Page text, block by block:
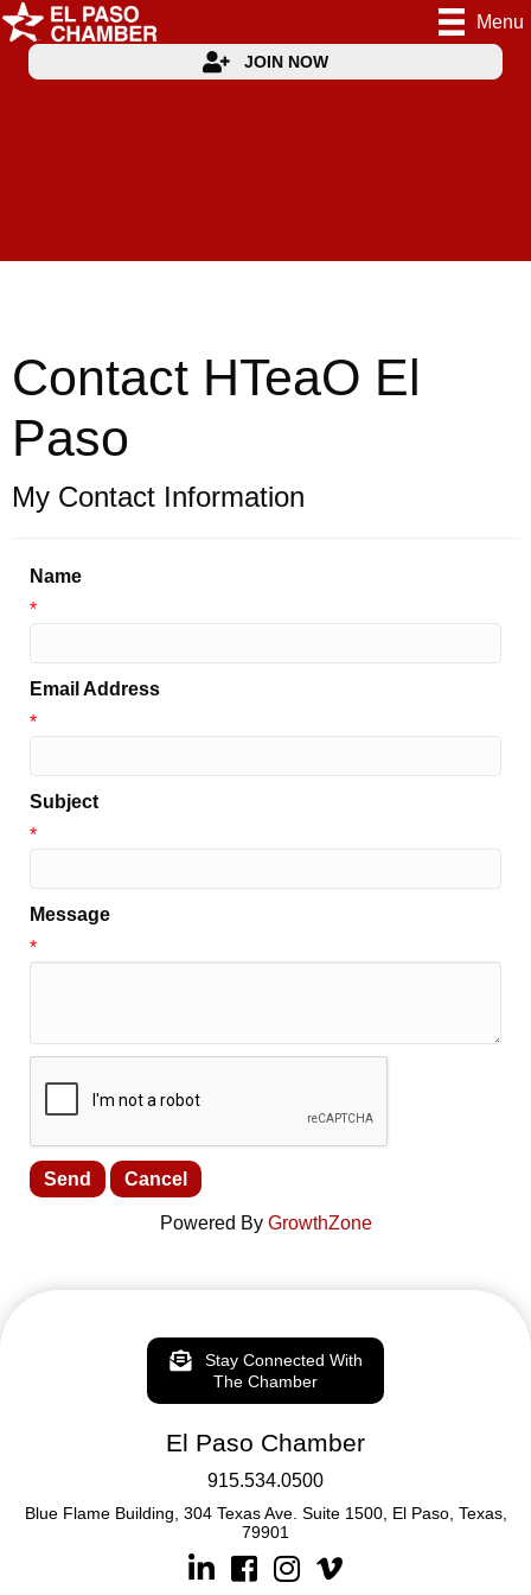
Menu
JOIN NOW
Contact HTeaO El
Paso
My Contact Information
Name
*
Email Address
*
Subject
*
Message
*
Powered By GrowthZone
Stay Connected With
The Chamber
El Paso Chamber
915.534.0500
Blue Flame Building, 304 Texas Ave. Suite 1500, El Paso, Texas,
79901
LinkedinFacebookInstagram